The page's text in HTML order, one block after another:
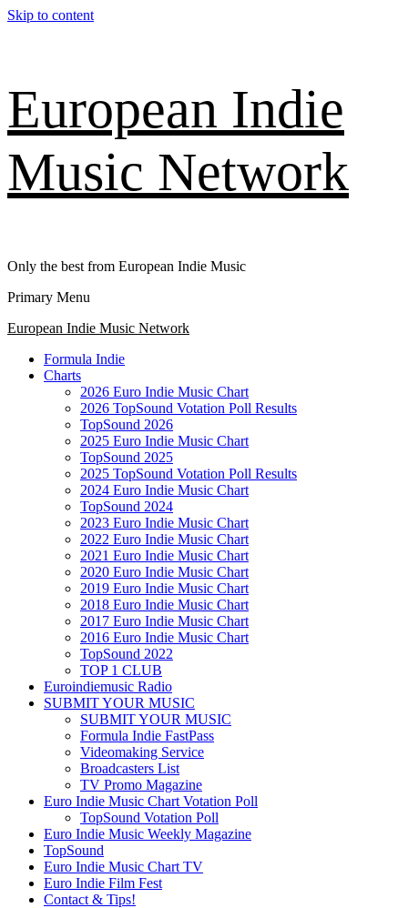
Skip to content
European Indie
Music Network
Only the best from European Indie Music
Primary Menu
European Indie Music Network
Formula Indie
Charts
2026 Euro Indie Music Chart
2026 TopSound Votation Poll Results
TopSound 2026
2025 Euro Indie Music Chart
TopSound 2025
2025 TopSound Votation Poll Results
2024 Euro Indie Music Chart
TopSound 2024
2023 Euro Indie Music Chart
2022 Euro Indie Music Chart
2021 Euro Indie Music Chart
2020 Euro Indie Music Chart
2019 Euro Indie Music Chart
2018 Euro Indie Music Chart
2017 Euro Indie Music Chart
2016 Euro Indie Music Chart
TopSound 2022
TOP 1 CLUB
Euroindiemusic Radio
SUBMIT YOUR MUSIC
SUBMIT YOUR MUSIC
Formula Indie FastPass
Videomaking Service
Broadcasters List
TV Promo Magazine
Euro Indie Music Chart Votation Poll
TopSound Votation Poll
Euro Indie Music Weekly Magazine
TopSound
Euro Indie Music Chart TV
Euro Indie Film Fest
Contact & Tips!